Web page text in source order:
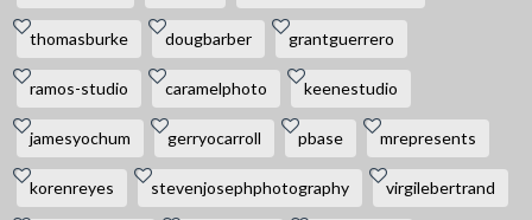
thomasburke dougbarber grantguerrero
ramos-studio caramelphoto keenestudio
jamesyochum gerryocarroll pbase mrepresents
korenreyes stevenjosephphotography virgilebertrand